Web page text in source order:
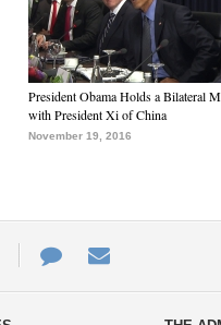
President Obama Holds a Bilateral
with President Xi of China
November 19, 2016